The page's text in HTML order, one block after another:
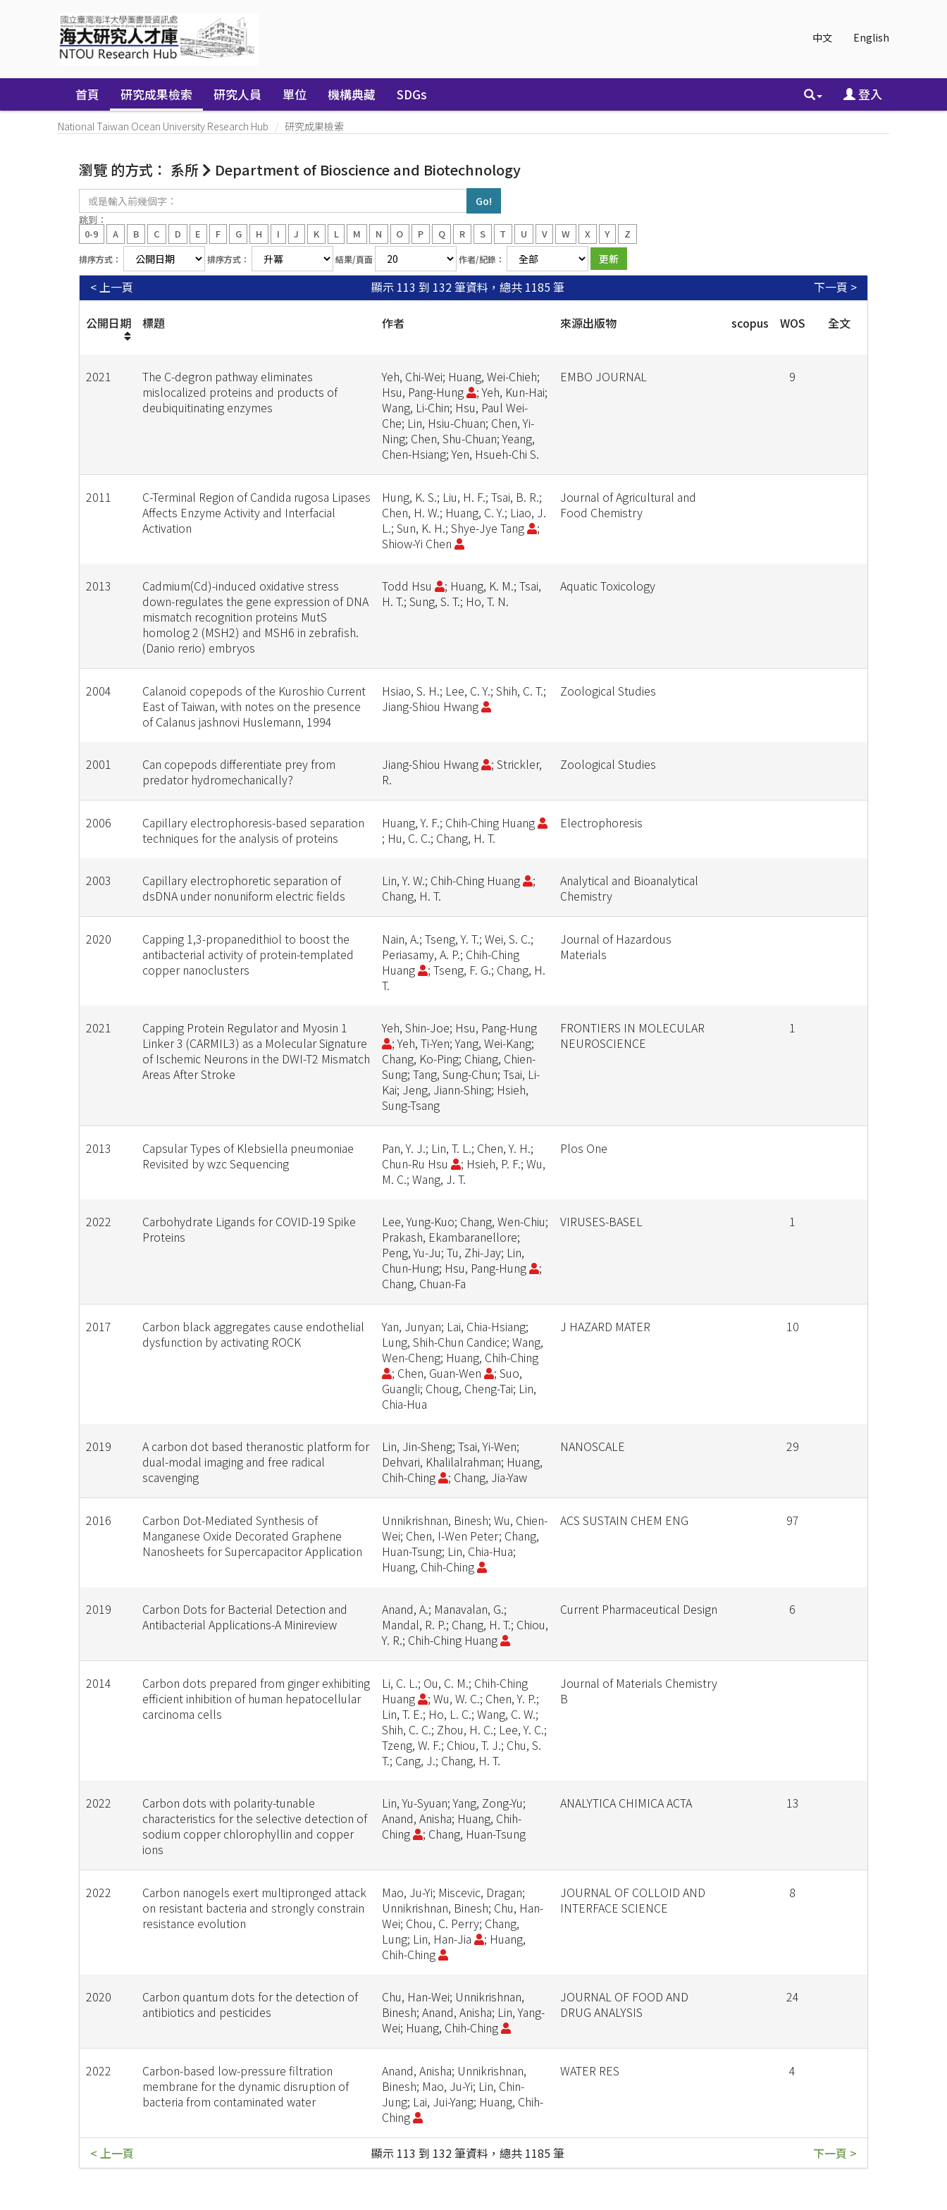
中文 English
首頁 研究成果檢索 研究人員 單位 機構典藏 SDGs 登入
National Taiwan Ocean University Research Hub 研究成果檢索
瀏覽 的方式： 系所 Department of Bioscience and Biotechnology
或
輸
入
前
幾
字：
跳到：
0-9
A B C D E F G H I J K L M N O P Q R S T U V W X Y Z
排序方式： 排序方式： 結果/頁面 作者/紀錄：
顯示 113 到 132 筆資料，總共 1185 筆
< 上一頁 下一頁 >
公開日期 標題 作者 來源出版物 scopus WOS 全文
2021
The C-degron pathway eliminates
mislocalized proteins and products of
deubiquitinating enzymes
Yeh, Chi-Wei; Huang, Wei-Chieh;
Hsu, Pang-Hung
; Yeh, Kun-Hai;
Wang, Li-Chin; Hsu, Paul Wei-
Che; Lin, Hsiu-Chuan; Chen, Yi-
Ning; Chen, Shu-Chuan; Yeang,
Chen-Hsiang; Yen, Hsueh-Chi S.
EMBO JOURNAL 9
2011
C-Terminal Region of Candida rugosa Lipases
Affects Enzyme Activity and Interfacial
Activation
Hung, K. S.; Liu, H. F.; Tsai, B. R.;
Chen, H. W.; Huang, C. Y.; Liao, J.
L.; Sun, K. H.; Shye-Jye Tang
;
Shiow-Yi Chen
Journal of Agricultural and
Food Chemistry
2013
Cadmium(Cd)-induced oxidative stress
down-regulates the gene expression of DNA
mismatch recognition proteins MutS
homolog 2 (MSH2) and MSH6 in zebrafish.
(Danio rerio) embryos
Todd Hsu
; Huang, K. M.; Tsai,
H. T.; Sung, S. T.; Ho, T. N.
Aquatic Toxicology
2004
Calanoid copepods of the Kuroshio Current
East of Taiwan, with notes on the presence
of Calanus jashnovi Huslemann, 1994
Hsiao, S. H.; Lee, C. Y.; Shih, C. T.;
Jiang-Shiou Hwang
Zoological Studies
2001
Can copepods differentiate prey from
predator hydromechanically?
Jiang-Shiou Hwang
; Strickler,
R.
Zoological Studies
2006
Capillary electrophoresis-based separation
techniques for the analysis of proteins
Huang, Y. F.; Chih-Ching Huang
; Hu, C. C.; Chang, H. T.
Electrophoresis
2003
Capillary electrophoretic separation of
dsDNA under nonuniform electric fields
Lin, Y. W.; Chih-Ching Huang
;
Chang, H. T.
Analytical and Bioanalytical
Chemistry
2020
Capping 1,3-propanedithiol to boost the
antibacterial activity of protein-templated
copper nanoclusters
Nain, A.; Tseng, Y. T.; Wei, S. C.;
Periasamy, A. P.; Chih-Ching
Huang
; Tseng, F. G.; Chang, H.
T.
Journal of Hazardous
Materials
2021
Capping Protein Regulator and Myosin 1
Linker 3 (CARMIL3) as a Molecular Signature
of Ischemic Neurons in the DWI-T2 Mismatch
Areas After Stroke
Yeh, Shin-Joe; Hsu, Pang-Hung
; Yeh, Ti-Yen; Yang, Wei-Kang;
Chang, Ko-Ping; Chiang, Chien-
Sung; Tang, Sung-Chun; Tsai, Li-
Kai; Jeng, Jiann-Shing; Hsieh,
Sung-Tsang
FRONTIERS IN MOLECULAR
NEUROSCIENCE
1
2013
Capsular Types of Klebsiella pneumoniae
Revisited by wzc Sequencing
Pan, Y. J.; Lin, T. L.; Chen, Y. H.;
Chun-Ru Hsu
; Hsieh, P. F.; Wu,
M. C.; Wang, J. T.
Plos One
2022
Carbohydrate Ligands for COVID-19 Spike
Proteins
Lee, Yung-Kuo; Chang, Wen-Chiu;
Prakash, Ekambaranellore;
Peng, Yu-Ju; Tu, Zhi-Jay; Lin,
Chun-Hung; Hsu, Pang-Hung
;
Chang, Chuan-Fa
VIRUSES-BASEL 1
2017
Carbon black aggregates cause endothelial
dysfunction by activating ROCK
Yan, Junyan; Lai, Chia-Hsiang;
Lung, Shih-Chun Candice; Wang,
Wen-Cheng; Huang, Chih-Ching
; Chen, Guan-Wen
; Suo,
Guangli; Choug, Cheng-Tai; Lin,
Chia-Hua
J HAZARD MATER 10
2019
A carbon dot based theranostic platform for
dual-modal imaging and free radical
scavenging
Lin, Jin-Sheng; Tsai, Yi-Wen;
Dehvari, Khalilalrahman; Huang,
Chih-Ching
; Chang, Jia-Yaw
NANOSCALE 29
2016
Carbon Dot-Mediated Synthesis of
Manganese Oxide Decorated Graphene
Nanosheets for Supercapacitor Application
Unnikrishnan, Binesh; Wu, Chien-
Wei; Chen, I-Wen Peter; Chang,
Huan-Tsung; Lin, Chia-Hua;
Huang, Chih-Ching
ACS SUSTAIN CHEM ENG 97
2019
Carbon Dots for Bacterial Detection and
Antibacterial Applications-A Minireview
Anand, A.; Manavalan, G.;
Mandal, R. P.; Chang, H. T.; Chiou,
Y. R.; Chih-Ching Huang
Current Pharmaceutical Design 6
2014
Carbon dots prepared from ginger exhibiting
efficient inhibition of human hepatocellular
carcinoma cells
Li, C. L.; Ou, C. M.; Chih-Ching
Huang
; Wu, W. C.; Chen, Y. P.;
Lin, T. E.; Ho, L. C.; Wang, C. W.;
Shih, C. C.; Zhou, H. C.; Lee, Y. C.;
Tzeng, W. F.; Chiou, T. J.; Chu, S.
T.; Cang, J.; Chang, H. T.
Journal of Materials Chemistry
B
2022
Carbon dots with polarity-tunable
characteristics for the selective detection of
sodium copper chlorophyllin and copper
ions
Lin, Yu-Syuan; Yang, Zong-Yu;
Anand, Anisha; Huang, Chih-
Ching
; Chang, Huan-Tsung
ANALYTICA CHIMICA ACTA 13
2022
Carbon nanogels exert multipronged attack
on resistant bacteria and strongly constrain
resistance evolution
Mao, Ju-Yi; Miscevic, Dragan;
Unnikrishnan, Binesh; Chu, Han-
Wei; Chou, C. Perry; Chang,
Lung; Lin, Han-Jia
; Huang,
Chih-Ching
JOURNAL OF COLLOID AND
INTERFACE SCIENCE
8
2020
Carbon quantum dots for the detection of
antibiotics and pesticides
Chu, Han-Wei; Unnikrishnan,
Binesh; Anand, Anisha; Lin, Yang-
Wei; Huang, Chih-Ching
JOURNAL OF FOOD AND
DRUG ANALYSIS
24
2022
Carbon-based low-pressure filtration
membrane for the dynamic disruption of
bacteria from contaminated water
Anand, Anisha; Unnikrishnan,
Binesh; Mao, Ju-Yi; Lin, Chin-
Jung; Lai, Jui-Yang; Huang, Chih-
Ching
WATER RES 4
顯示 113 到 132 筆資料，總共 1185 筆
< 上一頁 下一頁 >